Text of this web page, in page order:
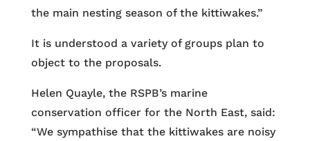
the main nesting season of the kittiwakes.”
It is understood a variety of groups plan to
object to the proposals.
Helen Quayle, the RSPB’s marine
conservation officer for the North East, said:
“We sympathise that the kittiwakes are noisy